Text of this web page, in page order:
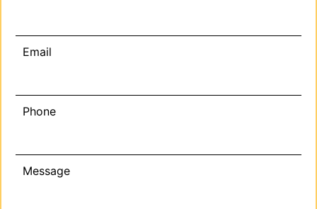
Email
Phone
Message